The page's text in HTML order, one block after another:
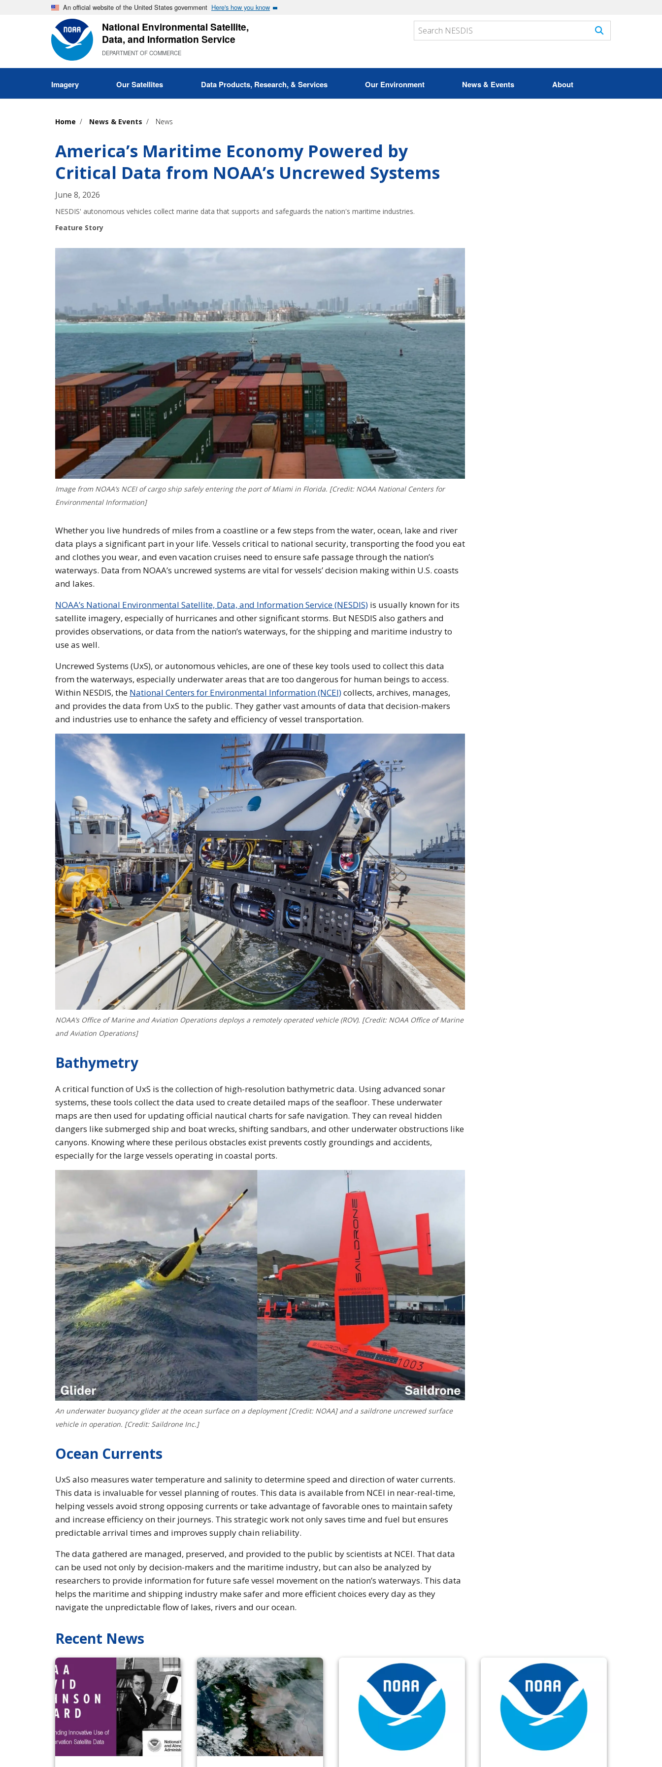
An official website of the United States government Here's how you know
National Environmental Satellite,
Data, and Information Service
DEPARTMENT OF COMMERCE
Imagery Our Satellites Data Products, Research, & Services Our Environment News & Events About
Home News & Events News
America’s Maritime Economy Powered by
Critical Data from NOAA’s Uncrewed Systems
June 8, 2026
NESDIS' autonomous vehicles collect marine data that supports and safeguards the nation's maritime industries.
Feature Story
Image from NOAA’s NCEI of cargo ship safely entering the port of Miami in Florida. [Credit: NOAA National Centers for
Environmental Information]
Whether you live hundreds of miles from a coastline or a few steps from the water, ocean, lake and river
data plays a significant part in your life. Vessels critical to national security, transporting the food you eat
and clothes you wear, and even vacation cruises need to ensure safe passage through the nation’s
waterways. Data from NOAA’s uncrewed systems are vital for vessels’ decision making within U.S. coasts
and lakes.
NOAA’s National Environmental Satellite, Data, and Information Service (NESDIS) is usually known for its
satellite imagery, especially of hurricanes and other significant storms. But NESDIS also gathers and
provides observations, or data from the nation’s waterways, for the shipping and maritime industry to
use as well.
Uncrewed Systems (UxS), or autonomous vehicles, are one of these key tools used to collect this data
from the waterways, especially underwater areas that are too dangerous for human beings to access.
Within NESDIS, the National Centers for Environmental Information (NCEI)collects, archives, manages,
and provides the data from UxS to the public. They gather vast amounts of data that decision-makers
and industries use to enhance the safety and efficiency of vessel transportation.
NOAA’s Office of Marine and Aviation Operations deploys a remotely operated vehicle (ROV). [Credit: NOAA Office of Marine
and Aviation Operations]
Bathymetry
A critical function of UxS is the collection of high-resolution bathymetric data. Using advanced sonar
systems, these tools collect the data used to create detailed maps of the seafloor. These underwater
maps are then used for updating official nautical charts for safe navigation. They can reveal hidden
dangers like submerged ship and boat wrecks, shifting sandbars, and other underwater obstructions like
canyons. Knowing where these perilous obstacles exist prevents costly groundings and accidents,
especially for the large vessels operating in coastal ports.
An underwater buoyancy glider at the ocean surface on a deployment [Credit: NOAA] and a saildrone uncrewed surface
vehicle in operation. [Credit: Saildrone Inc.]
Ocean Currents
UxS also measures water temperature and salinity to determine speed and direction of water currents.
This data is invaluable for vessel planning of routes. This data is available from NCEI in near-real-time,
helping vessels avoid strong opposing currents or take advantage of favorable ones to maintain safety
and increase efficiency on their journeys. This strategic work not only saves time and fuel but ensures
predictable arrival times and improves supply chain reliability.
The data gathered are managed, preserved, and provided to the public by scientists at NCEI. That data
can be used not only by decision-makers and the maritime industry, but can also be analyzed by
researchers to provide information for future safe vessel movement on the nation’s waterways. This data
helps the maritime and shipping industry make safer and more efficient choices every day as they
navigate the unpredictable flow of lakes, rivers and our ocean.
Recent News